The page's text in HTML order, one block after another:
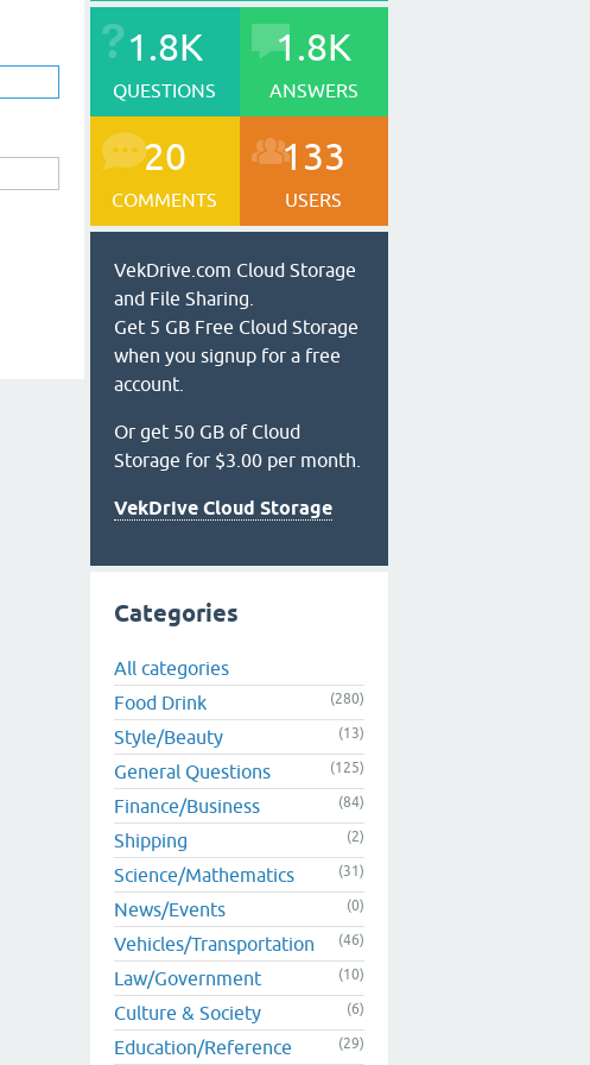
1.8K
QUESTIONS
1.8K
ANSWERS
20
COMMENTS
133
USERS
VekDrive.com Cloud Storage
and File Sharing.
Get 5 GB Free Cloud Storage
when you signup for a free
account.
Or get 50 GB of Cloud
Storage for $3.00 per month.
VekDrive Cloud Storage
Categories
All categories
Food Drink
(280)
Style/Beauty (13)
General Questions (125)
Finance/Business (84)
Shipping (2)
Science/Mathematics (31)
News/Events (0)
Vehicles/Transportation (46)
Law/Government (10)
Culture & Society (6)
Education/Reference (29)